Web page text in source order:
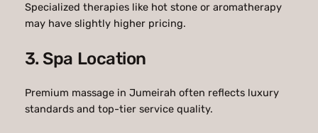
Specialized therapies like hot stone or aromatherapy
may have slightly higher pricing.
3. Spa Location
Premium massage in Jumeirah often reflects luxury
standards and top-tier service quality.